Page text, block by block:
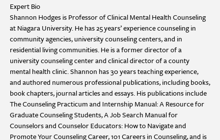
Expert Bio
Shannon Hodges is Professor of Clinical Mental Health Counseling
at Niagara University. He has 25 years’ experience counseling in
community agencies, university counseling centers, and in
residential living communities. He is a former director of a
university counseling center and clinical director of a county
mental health clinic. Shannon has 30 years teaching experience,
and authored numerous professional publications, including books,
book chapters, journal articles and essays. His publications include
The Counseling Practicum and Internship Manual: A Resource for
Graduate Counseling Students, A Job Search Manual for
Counselors and Counselor Educators: How to Navigate and
Promote Your Counseling Career, 101 Careers in Counseling, and is